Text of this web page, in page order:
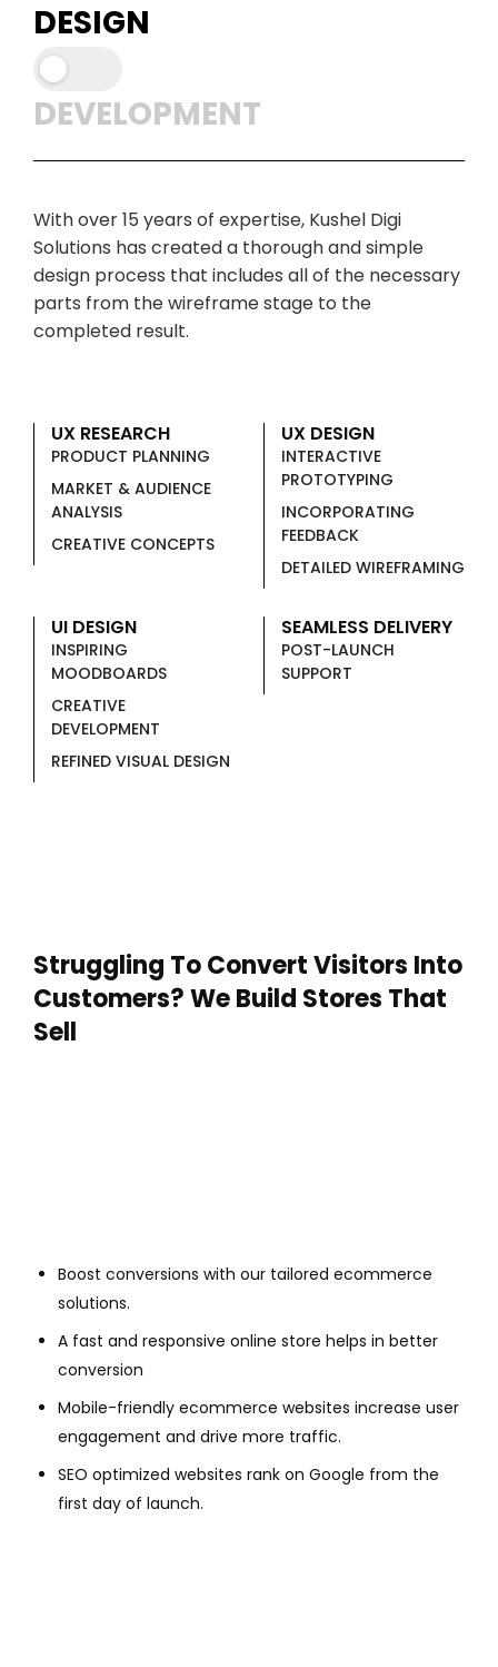
DESIGN
DEVELOPMENT
With over 15 years of expertise, Kushel Digi
Solutions has created a thorough and simple
design process that includes all of the necessary
parts from the wireframe stage to the
completed result.
UX RESEARCH
PRODUCT PLANNING
MARKET & AUDIENCE
ANALYSIS
CREATIVE CONCEPTS
UX DESIGN
INTERACTIVE
PROTOTYPING
INCORPORATING
FEEDBACK
DETAILED WIREFRAMING
UI DESIGN
INSPIRING
MOODBOARDS
CREATIVE
DEVELOPMENT
REFINED VISUAL DESIGN
SEAMLESS DELIVERY
POST-LAUNCH
SUPPORT
Struggling To Convert Visitors Into
Customers? We Build Stores That
Sell
Boost conversions with our tailored ecommerce
solutions.
A fast and responsive online store helps in better
conversion
Mobile-friendly ecommerce websites increase user
engagement and drive more traffic.
SEO optimized websites rank on Google from the
first day of launch.